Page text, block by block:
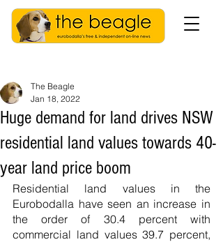
Huge demand for land drives NSW
residential land values towards 40-
year land price boom
The Beagle
Jan 18, 2022
Residential land values in the
Eurobodalla have seen an increase in
the order of 30.4 percent with
commercial land values 39.7 percent,